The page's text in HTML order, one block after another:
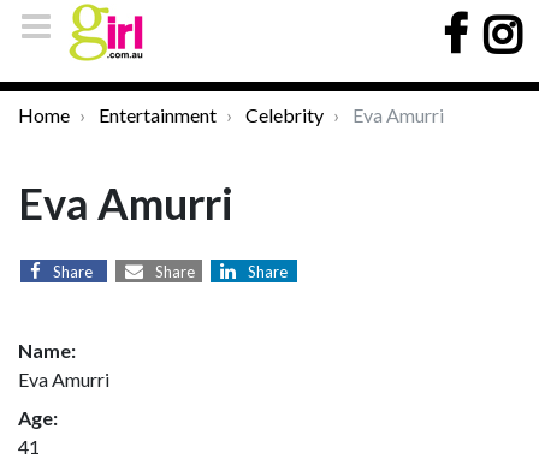
Home Entertainment Celebrity Eva Amurri
Eva Amurri
Share Share Share
Name:
Eva Amurri
Age:
41